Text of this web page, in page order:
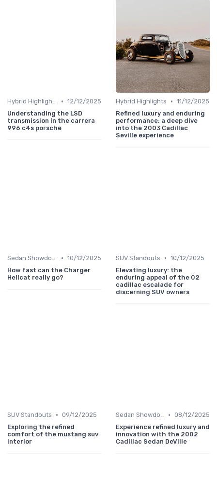
Hybrid Highlights • 12/12/2025
Understanding the LSD
transmission in the carrera
996 c4s porsche
Hybrid Highlights • 11/12/2025
Refined luxury and enduring
performance: a deep dive
into the 2003 Cadillac
Seville experience
Sedan Showdown • 10/12/2025
How fast can the Charger
Hellcat really go?
SUV Standouts • 10/12/2025
Elevating luxury: the
enduring appeal of the 02
cadillac escalade for
discerning SUV owners
SUV Standouts • 09/12/2025
Exploring the refined
comfort of the mustang suv
interior
Sedan Showdown • 08/12/2025
Experience refined luxury and
innovation with the 2002
Cadillac Sedan DeVille